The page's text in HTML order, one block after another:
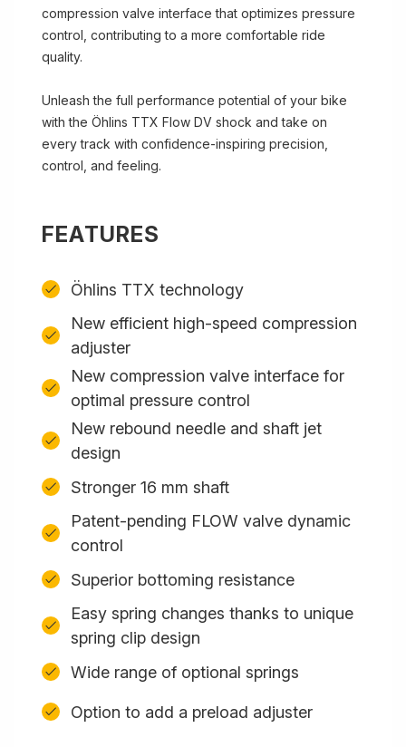
compression valve interface that optimizes pressure
control, contributing to a more comfortable ride
quality.
Unleash the full performance potential of your bike
with the Öhlins TTX Flow DV shock and take on
every track with confidence-inspiring precision,
control, and feeling.
FEATURES
Öhlins TTX technology
New efficient high-speed compression
adjuster
New compression valve interface for
optimal pressure control
New rebound needle and shaft jet
design
Stronger 16 mm shaft
Patent-pending FLOW valve dynamic
control
Superior bottoming resistance
Easy spring changes thanks to unique
spring clip design
Wide range of optional springs
Option to add a preload adjuster